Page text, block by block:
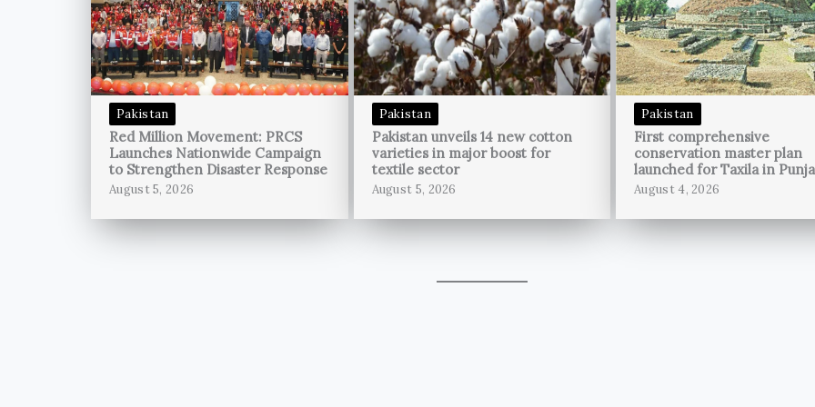
Pakistan
Red Million Movement: PRCS
Launches Nationwide Campaign
to Strengthen Disaster Response
August 5, 2026
Pakistan
Pakistan unveils 14 new cotton
varieties in major boost for
textile sector
August 5, 2026
Pakistan
First comprehensive
conservation master plan
launched for Taxila in
August 4, 2026